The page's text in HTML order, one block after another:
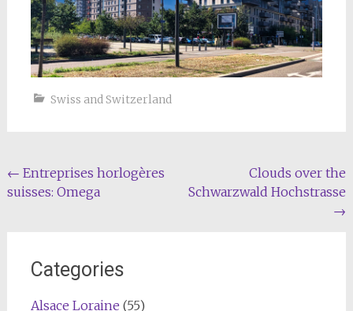
Swiss and Switzerland
Post
navigation
← Entreprises horlogères
suisses: Omega
Clouds over the
Schwarzwald Hochstrasse
→
Categories
Alsace Loraine (55)